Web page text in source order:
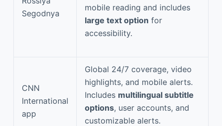
Segodnya
mobile reading and includes
large text option for
accessibility.
CNN
International
app
Global 24/7 coverage, video
highlights, and mobile alerts.
Includes multilingual subtitle
options, user accounts, and
customizable alerts.